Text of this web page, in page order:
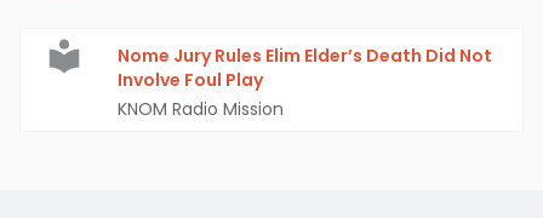
Nome Jury Rules Elim Elder’s Death Did Not
Involve Foul Play
KNOM Radio Mission